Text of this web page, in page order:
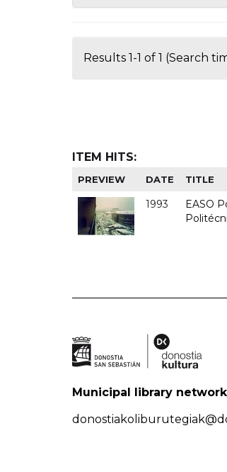
Results 1-1 of 1 (Search
ITEM HITS:
PREVIEW DATE TITLE
1993
EASO
Municipal library network